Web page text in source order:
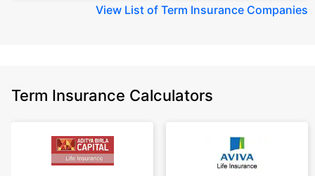
View List of Term Insurance Companies
Term Insurance Calculators